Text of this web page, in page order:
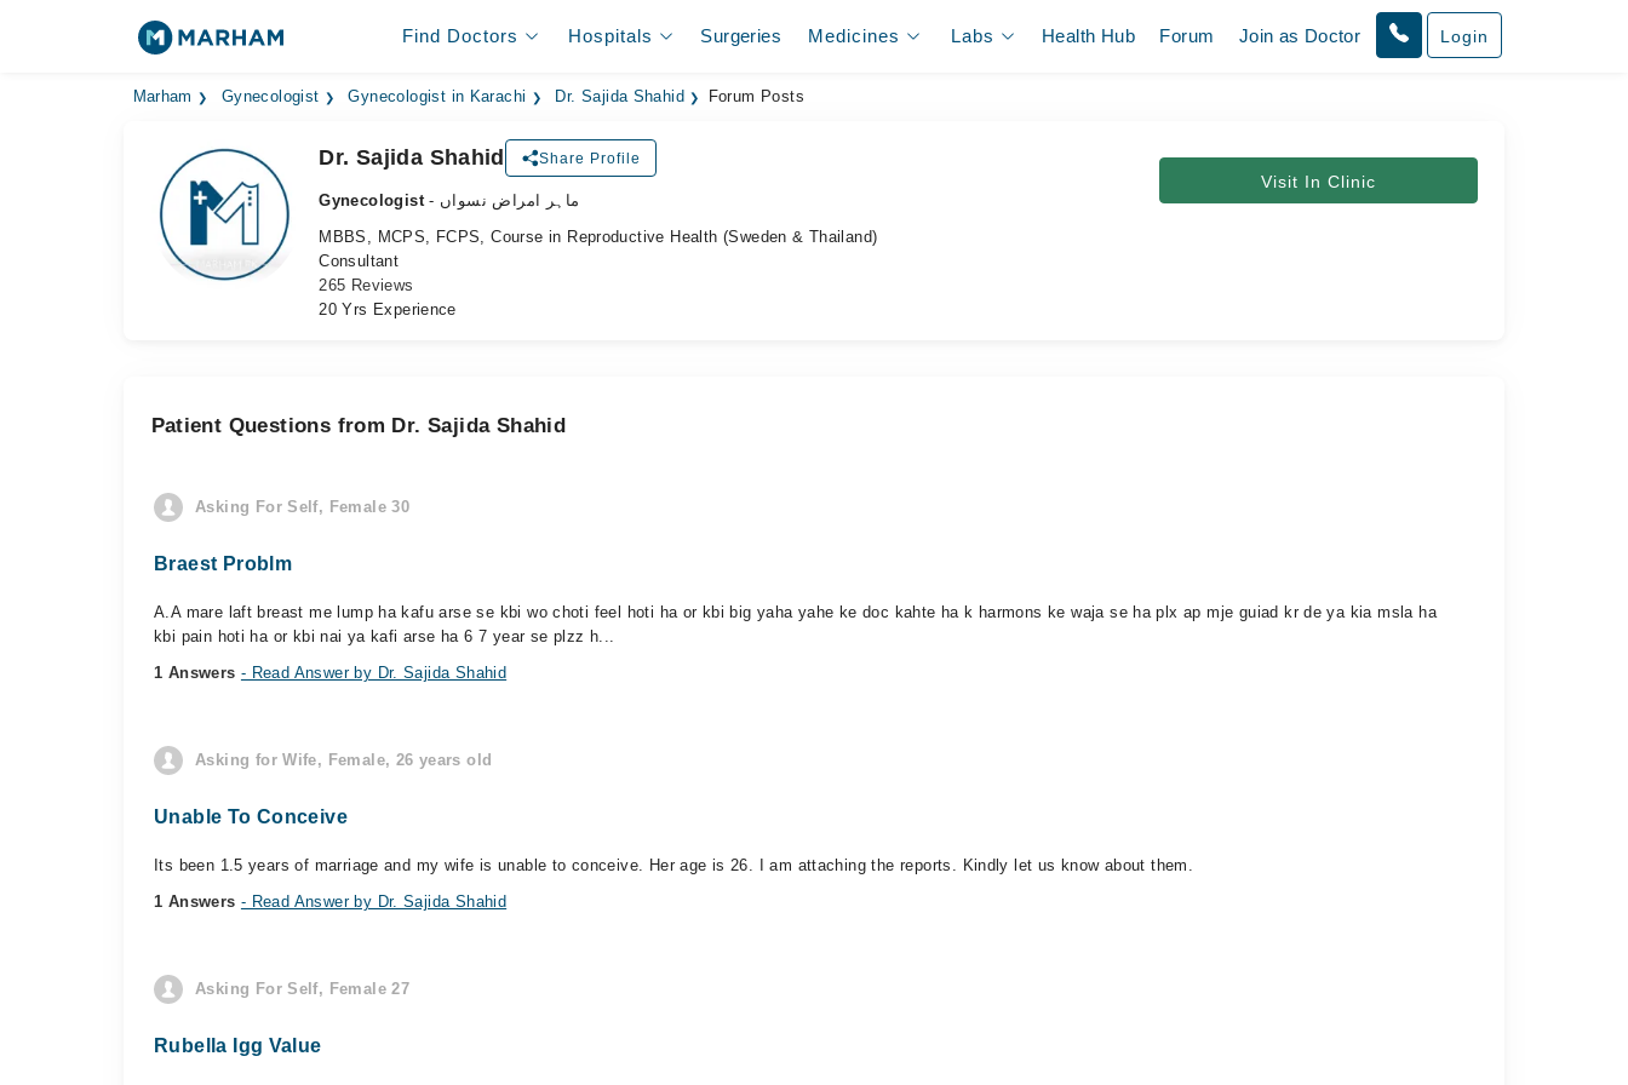
Find Doctors Hospitals Surgeries Medicines Labs Health Hub Forum Join as Doctor Login
Marham Gynecologist Gynecologist in Karachi Dr. Sajida Shahid Forum Posts
Dr. Sajida Shahid Share Profile
Gynecologist
- ماہر امراض نسواں
MBBS, MCPS, FCPS, Course in Reproductive Health (Sweden & Thailand)
Consultant
265 Reviews
20 Yrs Experience
Visit In Clinic
Patient Questions from Dr. Sajida Shahid
Asking For Self, Female 30
Braest Problm
A.A mare laft breast me lump ha kafu arse se kbi wo choti feel hoti ha or kbi big yaha yahe ke doc kahte ha k harmons ke waja se ha plx ap mje guiad kr de ya kia msla ha
kbi pain hoti ha or kbi nai ya kafi arse ha 6 7 year se plzz h...
1 Answers - Read Answer by Dr. Sajida Shahid
Asking for Wife, Female, 26 years old
Unable To Conceive
Its been 1.5 years of marriage and my wife is unable to conceive. Her age is 26. I am attaching the reports. Kindly let us know about them.
1 Answers - Read Answer by Dr. Sajida Shahid
Asking For Self, Female 27
Rubella Igg Value